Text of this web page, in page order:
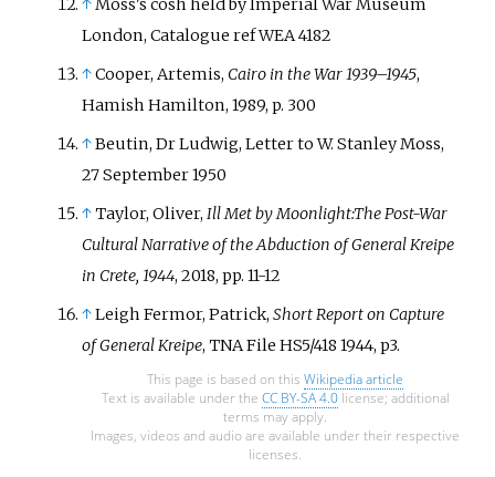
↑Moss's cosh held by Imperial War Museum
London, Catalogue ref WEA 4182
↑Cooper, Artemis, Cairo in the War 1939–1945,
Hamish Hamilton, 1989, p. 300
↑Beutin, Dr Ludwig, Letter to W. Stanley Moss,
27 September 1950
↑Taylor, Oliver,Ill Met by Moonlight:The Post-War
Cultural Narrative of the Abduction of General Kreipe
in Crete, 1944, 2018, pp. 11-12
↑Leigh Fermor, Patrick,Short Report on Capture
of General Kreipe, TNA File HS5/418 1944, p3.
This page is based on this Wikipedia article
Text is available under the CC BY-SA 4.0license; additional
terms may apply.
Images, videos and audio are available under their respective
licenses.